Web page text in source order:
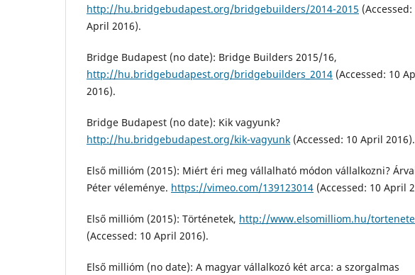
http://hu.bridgebudapest.org/bridgebuilders/2014-2015 (Accessed:
April 2016).
Bridge Budapest (no date): Bridge Builders 2015/16,
http://hu.bridgebudapest.org/bridgebuilders_2014 (Accessed: 10
2016).
Bridge Budapest (no date): Kik vagyunk?
http://hu.bridgebudapest.org/kik-vagyunk (Accessed: 10 April 2016).
Első millióm (2015): Miért éri meg vállalható módon vállalkozni?
Péter véleménye. https://vimeo.com/139123014 (Accessed: 10 April
Első millióm (2015): Történetek, http://www.elsomilliom.hu/
(Accessed: 10 April 2016).
Első millióm (no date): A magyar vállalkozó két arca: a szorgalmas